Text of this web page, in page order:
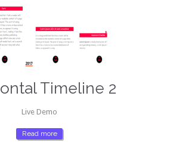
Timeline 2
Live Demo
Read more